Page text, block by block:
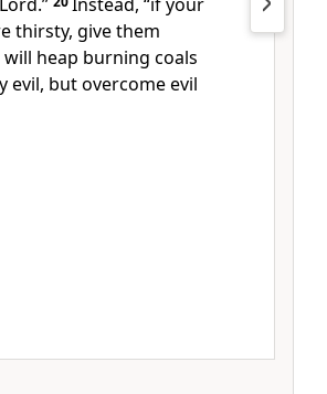
thirsty, give them
heap burning coals
evil, but overcome evil